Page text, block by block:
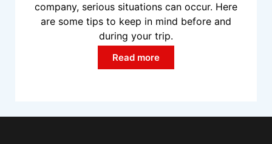
company, serious situations can occur. Here
are some tips to keep in mind before and
during your trip.
Read more